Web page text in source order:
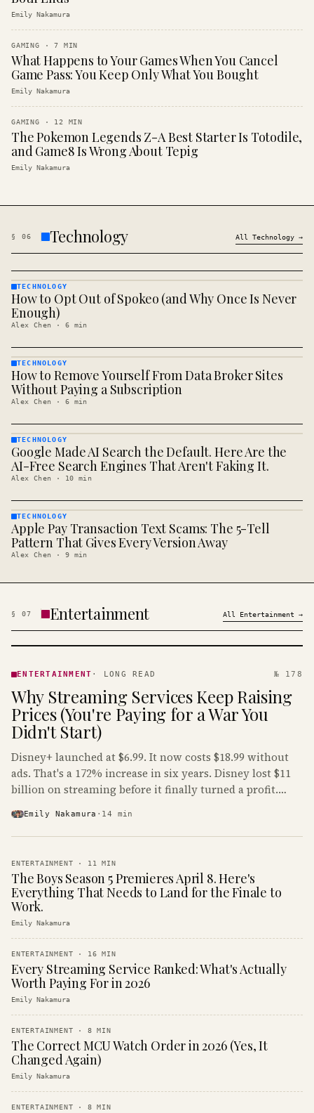
Emily Nakamura
GAMING ·7 MIN
What Happens to Your Games When You Cancel
Game Pass: You Keep Only What You Bought
Emily Nakamura
GAMING · 12 MIN
The Pokemon Legends Z-A Best Starter Is Totodile,
and Game8 Is Wrong About Tepig
Emily Nakamura
§ 06 Technology All Technology →
TECHNOLOGY
· KINJA
TECHNOLOGY
How to Opt Out of Spokeo (and Why Once Is Never
Enough)
Alex Chen · 6 min
TECHNOLOGY
· KINJA
TECHNOLOGY
How to Remove Yourself From Data Broker Sites
Without Paying a Subscription
Alex Chen · 6 min
TECHNOLOGY
· KINJA
TECHNOLOGY
Google Made AI Search the Default. Here Are the
AI-Free Search Engines That Aren't Faking It.
Alex Chen · 10 min
TECHNOLOGY
· KINJA
TECHNOLOGY
Apple Pay Transaction Text Scams: The 5-Tell
Pattern That Gives Every Version Away
Alex Chen · 9 min
§ 07 Entertainment All Entertainment →
· KINJA
ENTERTAINMENT · LONG READ № 178
Why Streaming Services Keep Raising
Prices (You're Paying for a War You
Didn't Start)
Disney+ launched at $6.99. It now costs $18.99 without
ads. That's a 172% increase in six years. Disney lost $11
billion on streaming before it finally turned a profit.
Emily Nakamura · 14 min
ENTERTAINMENT · 11 MIN
The Boys Season 5 Premieres April 8. Here's
Everything That Needs to Land for the Finale to
Work.
Emily Nakamura
ENTERTAINMENT · 16 MIN
Every Streaming Service Ranked: What's Actually
Worth Paying For in 2026
Emily Nakamura
ENTERTAINMENT · 8 MIN
The Correct MCU Watch Order in 2026 (Yes, It
Changed Again)
Emily Nakamura
ENTERTAINMENT · 8 MIN